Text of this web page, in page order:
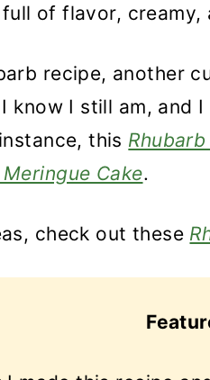
of flavor,
recipe, another
know I still am, and
this
Cake.
check out these